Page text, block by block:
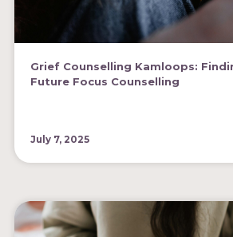
Grief Counselling Kamloops:
Future Focus Counselling
July 7, 2025